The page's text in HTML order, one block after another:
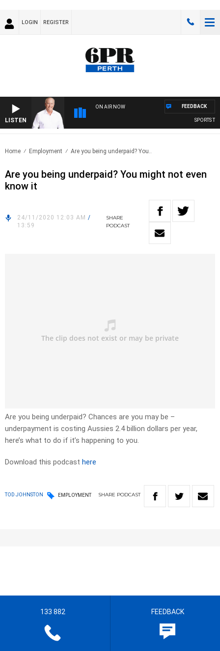
LOGIN REGISTER
LISTEN
ON AIR NOW
SPORTS
FEEDBACK
Home Employment Are you being underpaid? You..
Are you being underpaid? You might not even
know it
24/11/2020 12:03 AM /
13:59
SHARE
PODCAST
Are you being underpaid? Chances are you may be –
underpayment is costing Aussies 2.4 billion dollars per year,
here’s what to do if it’s happening to you.
Download this podcast here
TOD JOHNSTON EMPLOYMENT SHARE PODCAST
133 882 FEEDBACK